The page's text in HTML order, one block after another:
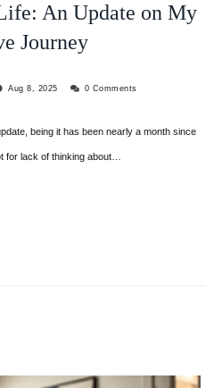
An Update on My
Journey
Aug 8, 2025 0 Comments
for lack of thinking about…